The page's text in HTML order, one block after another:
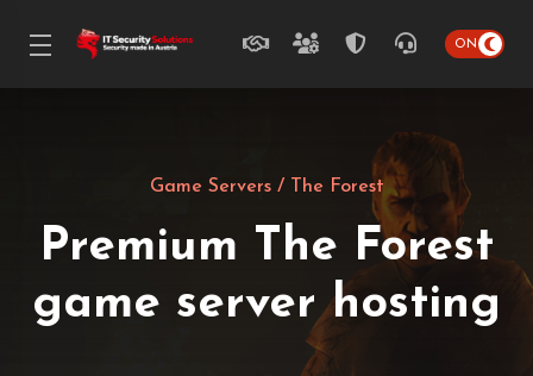
Game Servers/ The Forest
Premium The Forest
game server hosting